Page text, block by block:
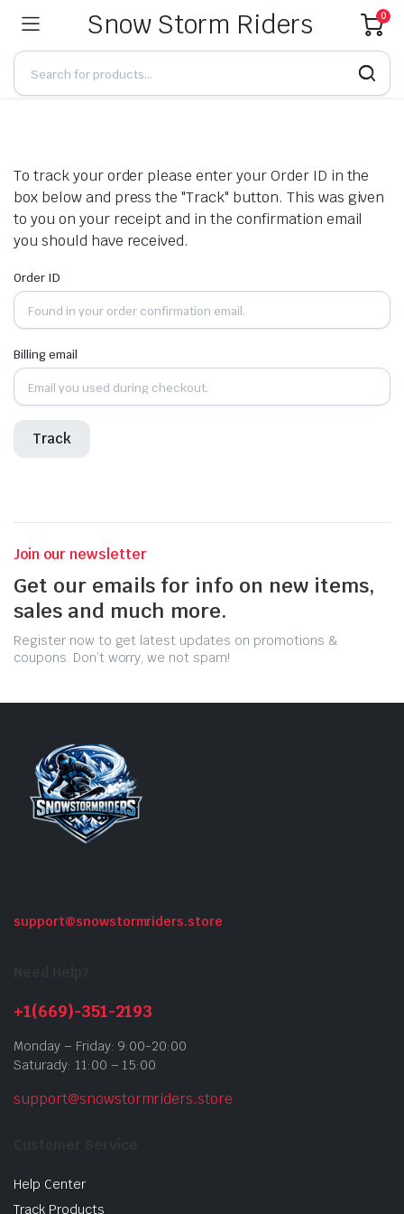
Snow Storm Riders 0
To track your order please enter your Order ID in the
box below and press the "Track" button. This was given
to you on your receipt and in the confirmation email
you should have received.
Order ID
Billing email
Track
Join our newsletter
Get our emails for info on new items,
sales and much more.
Register now to get latest updates on promotions &
coupons. Don’t worry, we not spam!
support@snowstormriders.store
+1(669)-351-2193
Monday – Friday: 9:00-20:00
Saturady: 11:00 – 15:00
support@snowstormriders.store
Help Center
Track Products